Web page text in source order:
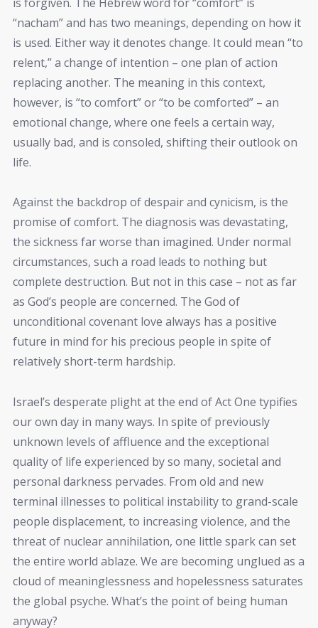
“nacham” and has two meanings, depending on how it
is used. Either way it denotes change. It could mean “to
relent,” a change of intention – one plan of action
replacing another. The meaning in this context,
however, is “to comfort” or “to be comforted” – an
emotional change, where one feels a certain way,
usually bad, and is consoled, shifting their outlook on
life.
Against the backdrop of despair and cynicism, is the
promise of comfort. The diagnosis was devastating,
the sickness far worse than imagined. Under normal
circumstances, such a road leads to nothing but
complete destruction. But not in this case – not as far
as God’s people are concerned. The God of
unconditional covenant love always has a positive
future in mind for his precious people in spite of
relatively short-term hardship.
Israel’s desperate plight at the end of Act One typifies
our own day in many ways. In spite of previously
unknown levels of affluence and the exceptional
quality of life experienced by so many, societal and
personal darkness pervades. From old and new
terminal illnesses to political instability to grand-scale
people displacement, to increasing violence, and the
threat of nuclear annihilation, one little spark can set
the entire world ablaze. We are becoming unglued as a
cloud of meaninglessness and hopelessness saturates
the global psyche. What’s the point of being human
anyway?